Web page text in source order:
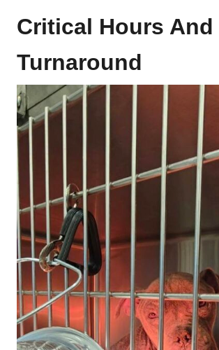
Critical Hours And
Turnaround